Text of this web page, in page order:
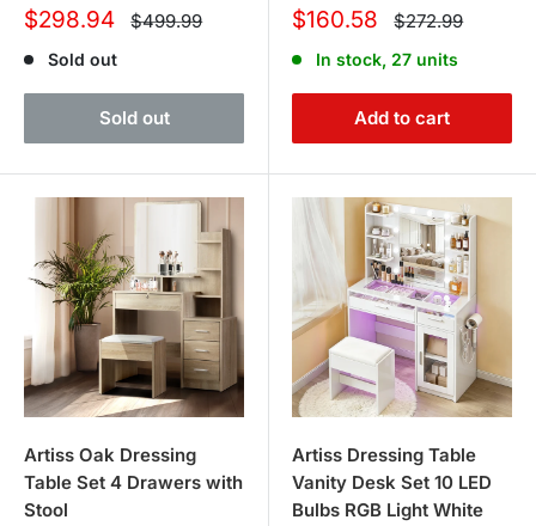
Sale
$298.94 Regular
price
$499.99
Sold out
Sold out
Sale
$160.58 Regular
price
$272.99
In stock, 27 units
Add to cart
Artiss Oak Dressing
Table Set 4 Drawers with
Stool
Artiss Dressing Table
Vanity Desk Set 10 LED
Bulbs RGB Light White